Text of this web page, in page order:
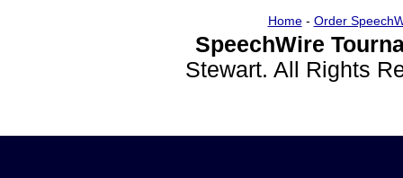
Home- Order
SpeechWire
Stewart. All Rights